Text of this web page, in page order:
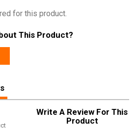
Only: 10% off ALL accessories and
with purchase of any firearm with
code
for this product.
This Product?
Write A Review For This
Product